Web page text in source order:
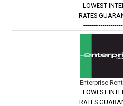
LOWEST
RATES
Enterprise
LOWEST
RATES